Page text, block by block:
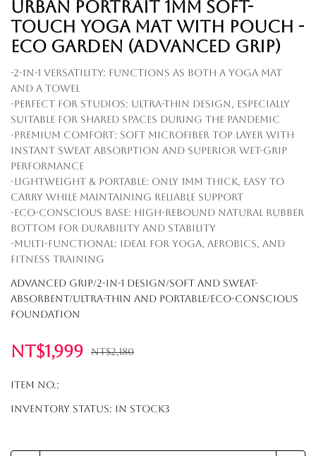
Urban Portrait 1mm Soft-
touch Yoga Mat with Pouch -
Eco Garden (Advanced Grip)
-2-in-1 Versatility: Functions as both a yoga mat
and a towel
-Perfect for Studios: Ultra-thin design, especially
suitable for shared spaces during the pandemic
-Premium Comfort: Soft microfiber top layer with
instant sweat absorption and superior wet-grip
performance
-Lightweight & Portable: Only 1mm thick, easy to
carry while maintaining reliable support
-Eco-Conscious Base: High-rebound natural rubber
bottom for durability and stability
-Multi-Functional: Ideal for yoga, aerobics, and
fitness training
Advanced Grip/2-in-1 Design/Soft and Sweat-
Absorbent/Ultra-Thin and Portable/Eco-Conscious
Foundation
NT$1,999 NT$2,180
Item No.:
Inventory Status: In Stock3